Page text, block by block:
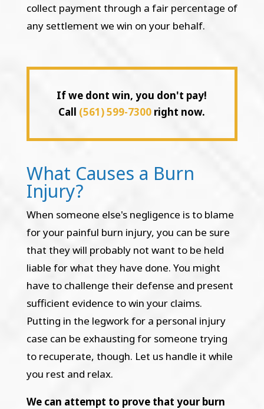
collect payment through a fair percentage of
any settlement we win on your behalf.
If we dont win, you don't pay!
Call (561) 599-7300 right now.
What Causes a Burn
Injury?
When someone else's negligence is to blame
for your painful burn injury, you can be sure
that they will probably not want to be held
liable for what they have done. You might
have to challenge their defense and present
sufficient evidence to win your claims.
Putting in the legwork for a personal injury
case can be exhausting for someone trying
to recuperate, though. Let us handle it while
you rest and relax.
We can attempt to prove that your burn